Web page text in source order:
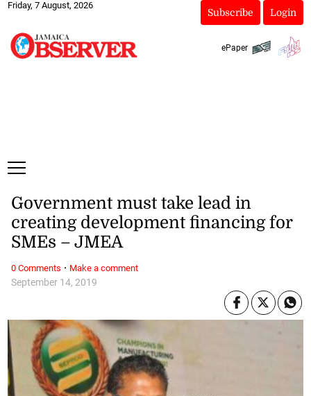
Friday, 7 August, 2026
Subscribe Login
ePaper
September 14, 2019
Government must take lead in
creating development financing for
SMEs – JMEA
0 Comments · Make a comment